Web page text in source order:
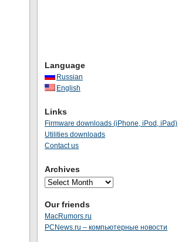
Language
Russian
English
Links
Firmware downloads (iPhone, iPod, iPad)
Utilities downloads
Contact us
Archives
Our friends
MacRumors.ru
PCNews.ru – компьютерные новости